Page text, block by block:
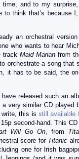
and to my
to think that’s because
an orchestral
who wants to hear
track Maid Marian from
orchestrate a song that
it has to be said, the
released such an
a very similar CD played
write, this is still available
second-hand. This
Will Go On, from
score for Titanic
one for Irish